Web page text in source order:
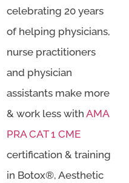
celebrating 20 years
of helping physicians,
nurse practitioners
and physician
assistants make more
& work less withAMA
PRA CAT 1 CME
certification & training
in Botox®, Aesthetic